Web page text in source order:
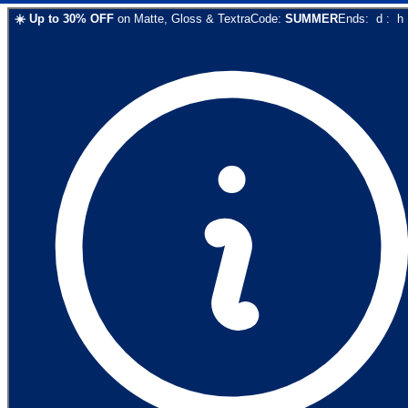
☀️ Up to 30% OFF on Matte, Gloss & TextraCode: SUMMEREnds: d : h